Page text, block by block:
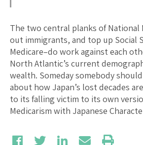
The two central planks of National
out immigrants, and top up Social
Medicare–do work against each
North Atlantic’s current
wealth. Someday somebody
about how Japan’s lost decades
to its falling victim to its own
Medicarism with Japanese